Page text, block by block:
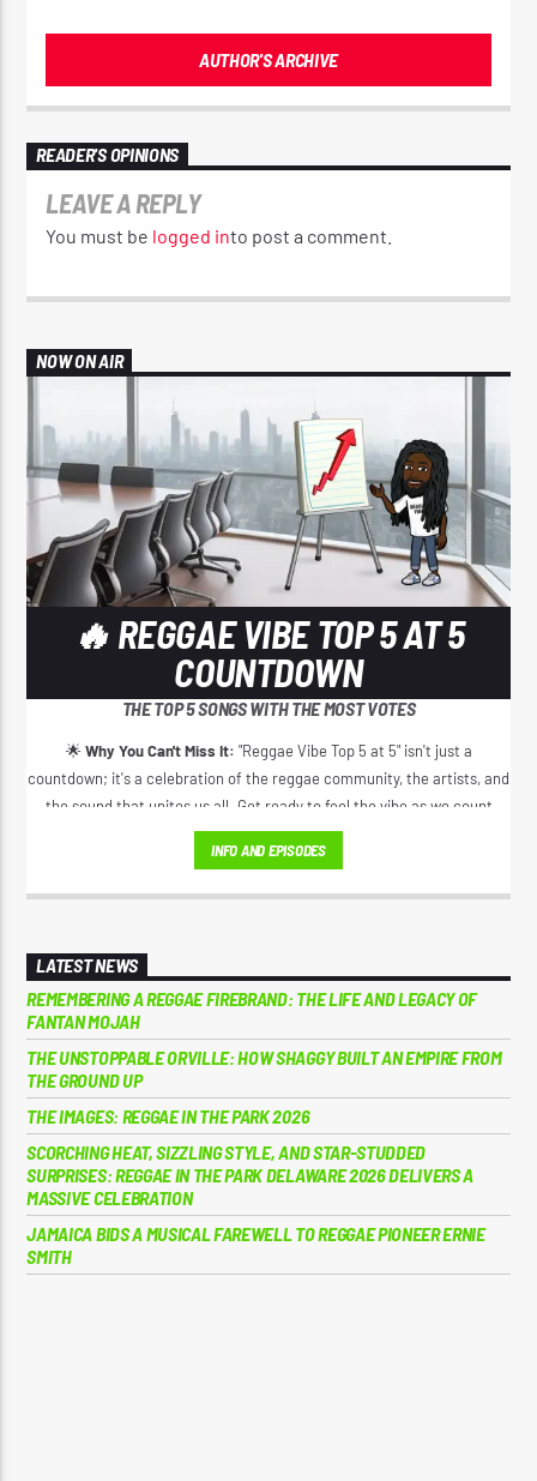
AUTHOR'S ARCHIVE
READER'S OPINIONS
LEAVE A REPLY
You must be logged into post a comment.
NOW ON AIR
🔥 REGGAE VIBE TOP 5 AT 5
COUNTDOWN
THE TOP 5 SONGS WITH THE MOST VOTES
🌟Why You Can't Miss It: "Reggae Vibe Top 5 at 5" isn't just a
countdown; it's a celebration of the reggae community, the artists, and
the sound that unites us all. Get ready to feel the vibe as we count
down the top 5 reggae tracks daily, exclusively on Reggae Vibe Radio.
INFO AND EPISODES
LATEST NEWS
REMEMBERING A REGGAE FIREBRAND: THE LIFE AND LEGACY OF
FANTAN MOJAH
THE UNSTOPPABLE ORVILLE: HOW SHAGGY BUILT AN EMPIRE FROM
THE GROUND UP
THE IMAGES: REGGAE IN THE PARK 2026
SCORCHING HEAT, SIZZLING STYLE, AND STAR-STUDDED
SURPRISES: REGGAE IN THE PARK DELAWARE 2026 DELIVERS A
MASSIVE CELEBRATION
JAMAICA BIDS A MUSICAL FAREWELL TO REGGAE PIONEER ERNIE
SMITH